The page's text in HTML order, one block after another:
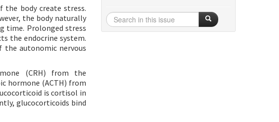
the body create stress.
the body naturally
time. Prolonged stress
the endocrine system.
the autonomic nervous
(CRH) from the
hormone (ACTH) from
is cortisol in
glucocorticoids bind